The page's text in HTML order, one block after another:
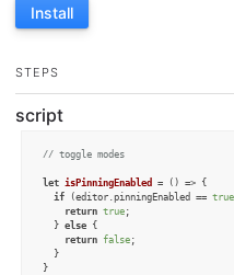
Install
STEPS
script
// toggle modes
let isPinningEnabled = () => {
if (editor. pinningEnabled == true
return true;
  }
else {
return false;
  }
}